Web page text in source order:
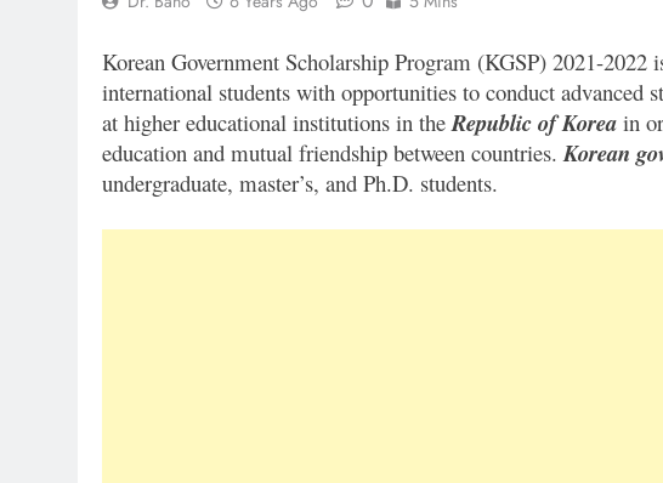
Korean Government Scholarship Program (KGSP) 2021-
international students with opportunities to conduct advanced
at higher educational institutions in the Republic of Korea in
education and mutual friendship between countries. Korean
undergraduate, master’s, and Ph.D. students.